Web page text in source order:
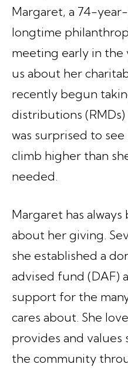
Margaret, a 74-
longtime
meeting early in the
us about her
recently begun
distributions
was surprised to
climb higher than
needed.
Margaret has
about her giving.
she established a
advised fund (DAF)
support for the
cares about. She
provides and
the community